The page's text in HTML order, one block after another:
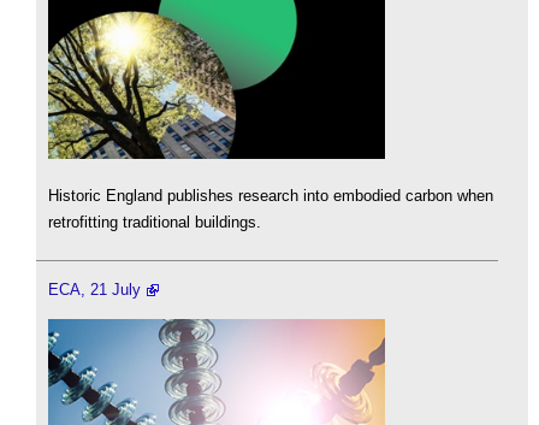
Historic England publishes research into embodied carbon when
retrofitting traditional buildings.
ECA, 21 July